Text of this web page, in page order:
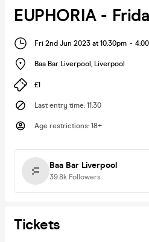
EUPHORIA -
Fri 2nd Jun 2023 at 10:30pm -
Baa Bar Liverpool , Liverpool
£1
Last entry time: 11:30
Age restrictions: 18+
Baa Bar Liverpool
39.8k Followers
Tickets